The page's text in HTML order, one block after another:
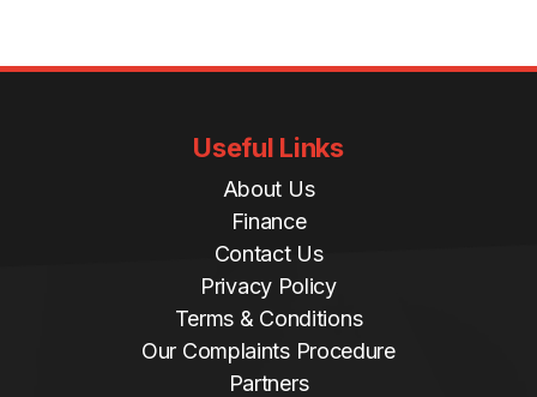
Useful Links
About Us
Finance
Contact Us
Privacy Policy
Terms & Conditions
Our Complaints Procedure
Partners